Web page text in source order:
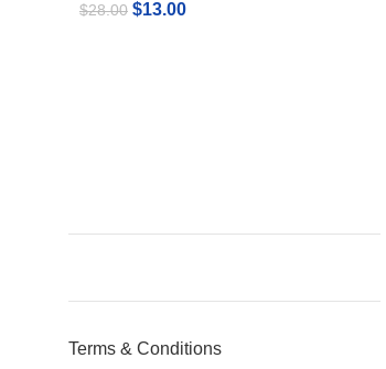
$28.00 Original
$13.00Current
Terms & Conditions